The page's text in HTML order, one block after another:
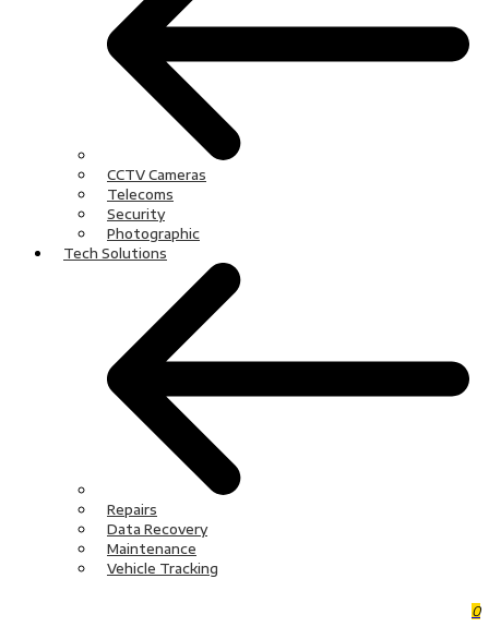
CCTV Cameras
Telecoms
Security
Photographic
Tech Solutions
Repairs
Data Recovery
Maintenance
Vehicle Tracking
0